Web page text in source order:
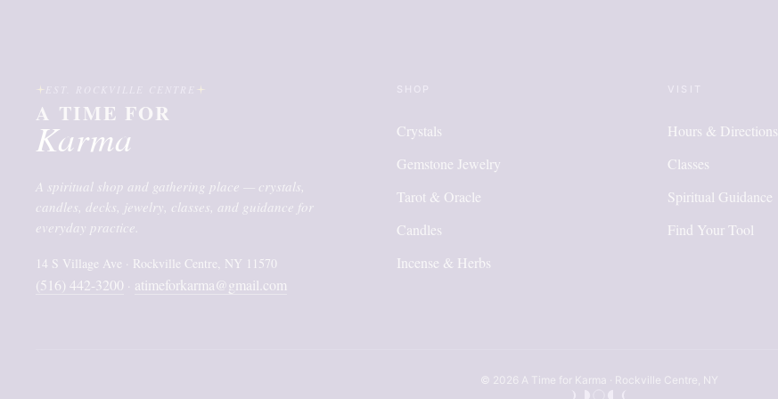
A TIME FOR
Karma
A spiritual shop and gathering place — crystals,
candles, decks, jewelry, classes, and guidance for
everyday practice.
14 S Village Ave · Rockville Centre, NY 11570
(516) 442-3200 · atimeforkarma@gmail.com
Crystals
Gemstone Jewelry
Tarot & Oracle
Candles
Incense & Herbs
Hours & Directions
Classes
Spiritual Guidance
Find Your Tool
© 2026 A Time for Karma · Rockville Centre, NY